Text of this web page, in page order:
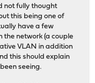
not fully thought
this being one of
have a few
the network (a couple
VLAN in addition
this should explain
seeing.